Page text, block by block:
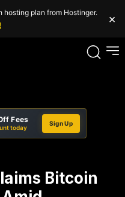
hosting plan from Hostinger.
×
Fees
today
Sign Up
Bitcoin